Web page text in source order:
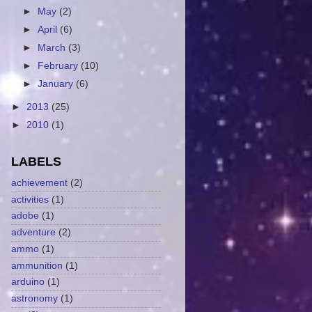
► May (2)
►April (6)
►
March (3)
►
February (10)
►January (6)
► 2013 (25)
► 2010 (1)
LABELS
achievement (2)
activities (1)
adobe (1)
adventure (2)
ammo (1)
ammunition (1)
arduino (1)
astronomy (1)